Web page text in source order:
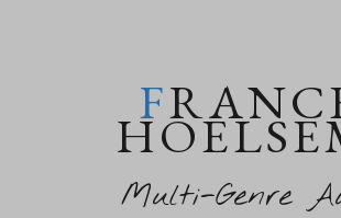
FRANCES
Multi-Genre